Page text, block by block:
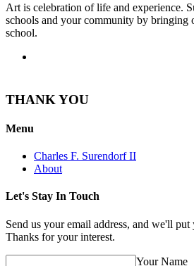
Art is celebration of life and experience.
schools and your community by bringing
school.
THANK YOU
Menu
Charles F. Surendorf II
About
Let's Stay In Touch
Send us your email address, and we'll
Thanks for your interest.
Your Name